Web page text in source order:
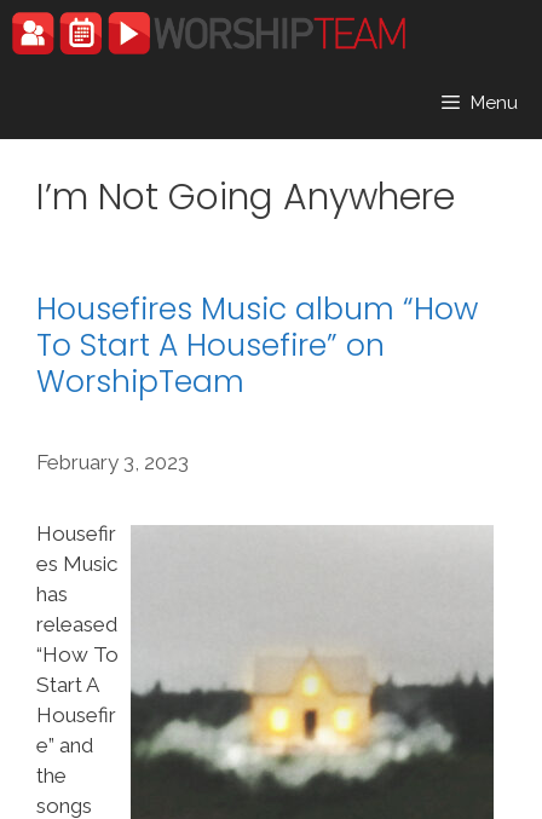
Skip
to
Menu
I’m Not Going Anywhere
Housefires Music album “How
To Start A Housefire” on
WorshipTeam
February 3, 2023
Housefir
es Music
has
released
“How To
Start A
Housefir
e” and
the
songs